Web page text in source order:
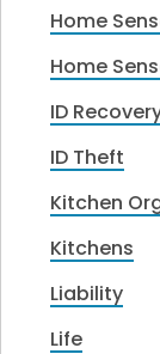
Home
Home
ID
ID Theft
Kitchen
Kitchens
Liability
Life